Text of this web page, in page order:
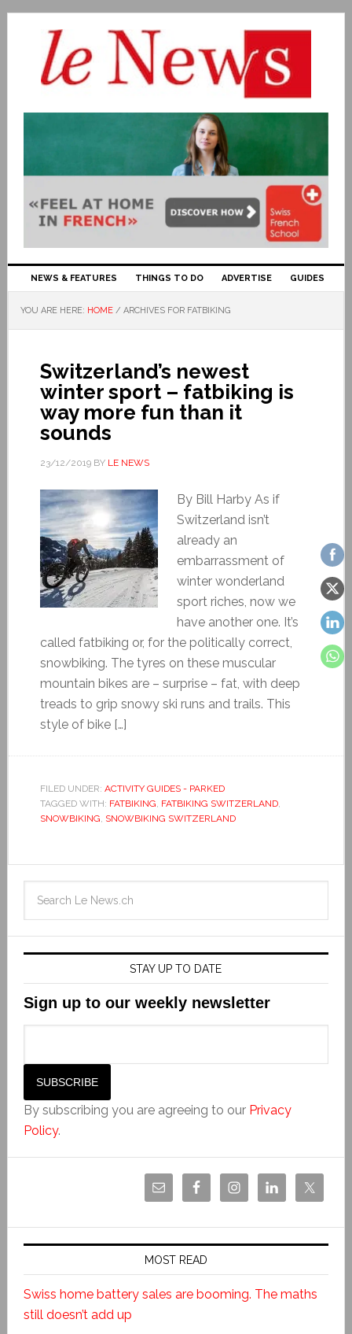
NEWS & FEATURES THINGS TO DO ADVERTISE GUIDES
YOU ARE HERE: HOME / ARCHIVES FOR FATBIKING
Switzerland’s newest
winter sport – fatbiking is
way more fun than it
sounds
23/12/2019BY LE NEWS
By Bill Harby As if
Switzerland isn’t
already an
embarrassment of
winter wonderland
sport riches, now we
have another one. It’s
called fatbiking or, for the politically correct,
snowbiking. The tyres on these muscular
mountain bikes are – surprise – fat, with deep
treads to grip snowy ski runs and trails. This
style of bike […]
FILED UNDER: ACTIVITY GUIDES - PARKED
TAGGED WITH: FATBIKING, FATBIKING SWITZERLAND,
SNOWBIKING, SNOWBIKING SWITZERLAND
STAY UP TO DATE
Sign up to our weekly newsletter
By subscribing you are agreeing to our Privacy
Policy.
MOST READ
Swiss home battery sales are booming. The maths
still doesn’t add up